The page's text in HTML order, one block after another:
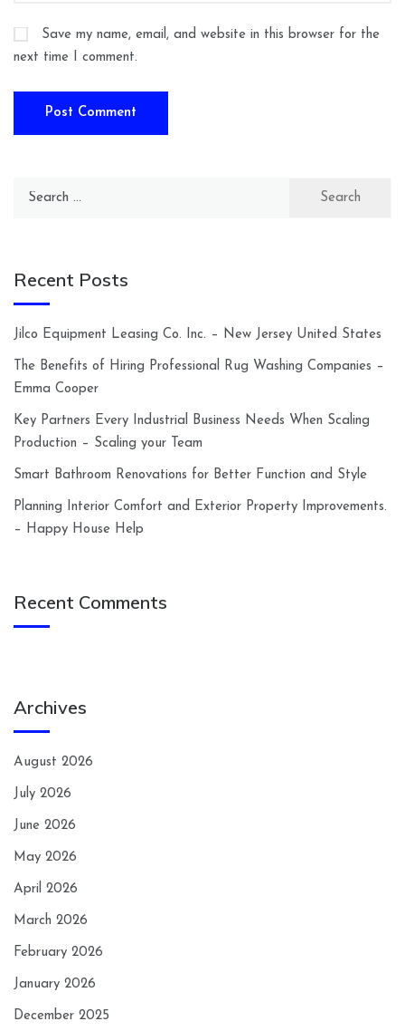
Save my name, email, and website in this browser for the
next time I comment.
Search
Recent Posts
Jilco Equipment Leasing Co. Inc. – New Jersey United States
The Benefits of Hiring Professional Rug Washing Companies –
Emma Cooper
Key Partners Every Industrial Business Needs When Scaling
Production – Scaling your Team
Smart Bathroom Renovations for Better Function and Style
Planning Interior Comfort and Exterior Property Improvements.
– Happy House Help
Recent Comments
Archives
August 2026
July 2026
June 2026
May 2026
April 2026
March 2026
February 2026
January 2026
December 2025